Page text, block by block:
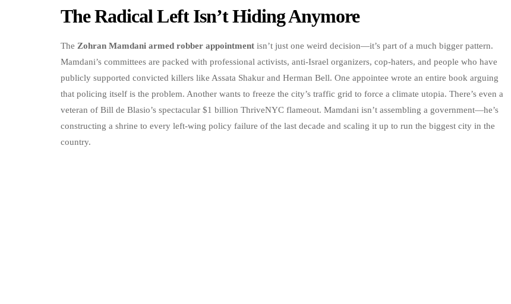
The Radical Left Isn’t Hiding Anymore
The Zohran Mamdani armed robber appointment isn’t just one weird decision—it’s part of a much bigger pattern.
Mamdani’s committees are packed with professional activists, anti-Israel organizers, cop-haters, and people who have
publicly supported convicted killers like Assata Shakur and Herman Bell. One appointee wrote an entire book arguing
that policing itself is the problem. Another wants to freeze the city’s traffic grid to force a climate utopia. There’s even a
veteran of Bill de Blasio’s spectacular $1 billion ThriveNYC flameout. Mamdani isn’t assembling a government—he’s
constructing a shrine to every left-wing policy failure of the last decade and scaling it up to run the biggest city in the
country.